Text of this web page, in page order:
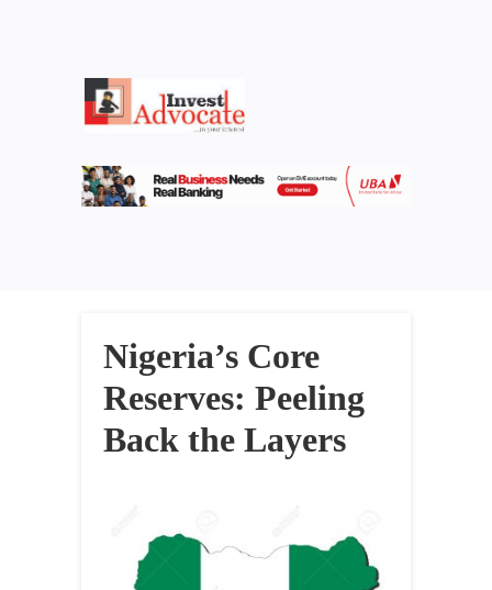
Nigeria’s Core
Reserves: Peeling
Back the Layers